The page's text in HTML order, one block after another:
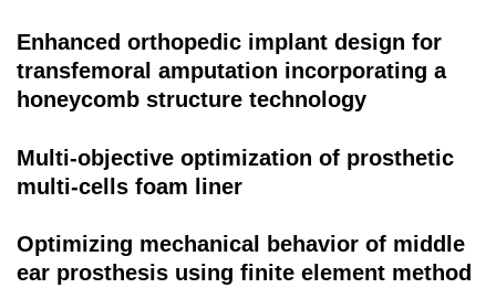
Enhanced orthopedic implant design for
transfemoral amputation incorporating a
honeycomb structure technology
Multi-objective optimization of prosthetic
multi-cells foam liner
Optimizing mechanical behavior of middle
ear prosthesis using finite element method